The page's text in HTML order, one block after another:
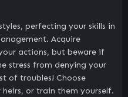
perfecting your skills in
Acquire
actions, but beware if
stress from denying your
of troubles! Choose
or train them yourself.